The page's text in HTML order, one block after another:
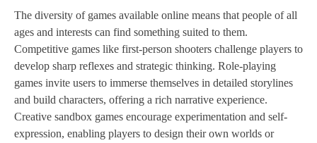
The diversity of games available online means that people of all
ages and interests can find something suited to them.
Competitive games like first-person shooters challenge players to
develop sharp reflexes and strategic thinking. Role-playing
games invite users to immerse themselves in detailed storylines
and build characters, offering a rich narrative experience.
Creative sandbox games encourage experimentation and self-
expression, enabling players to design their own worlds or